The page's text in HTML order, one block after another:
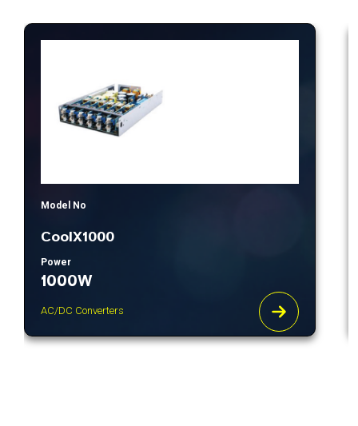
Model No
CoolX1000
Power
1000W
AC/DC Converters